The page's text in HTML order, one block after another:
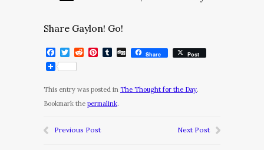
Share Gaylon! Go!
Facebook
Twitter
RedditPinterest
Tumblr
DiggShare Post
This entry was posted in The Thought for the Day.
Bookmark the permalink.
Previous Post Next Post